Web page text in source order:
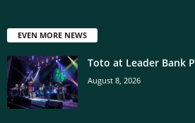
EVEN MORE NEWS
Toto at Leader Bank
August 8, 2026